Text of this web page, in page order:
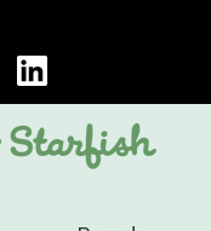
off Time: 12pm, Mon-Fri